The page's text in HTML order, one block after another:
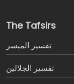
The Tafsirs
تفسير المیسر
تفسير الجلالين